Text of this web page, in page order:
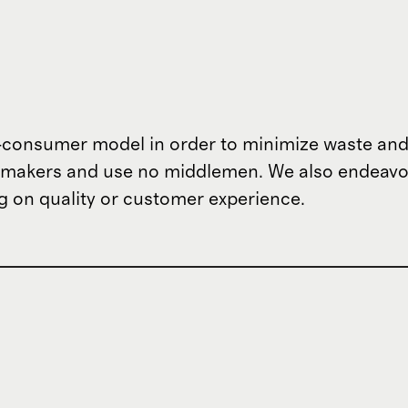
model in order to minimize waste
and use no middlemen. We also
on quality or customer experience.